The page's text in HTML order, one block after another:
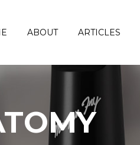
ABOUT ARTICLES